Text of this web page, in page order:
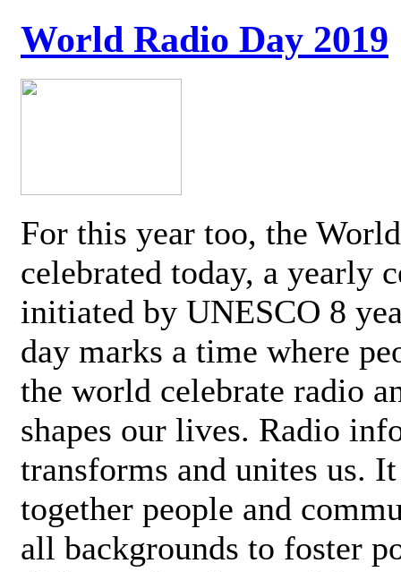
World Radio Day 2019
For this year too, the
celebrated today, a yearly
initiated by UNESCO 8
day marks a time where
the world celebrate radio
shapes our lives. Radio
transforms and unites us.
together people and
all backgrounds to foster